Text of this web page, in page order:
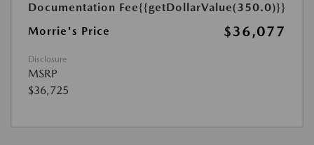
Documentation Fee{{getDollarValue(350.0)}}
Morrie's Price
$36,077
Disclosure
MSRP
$36,725